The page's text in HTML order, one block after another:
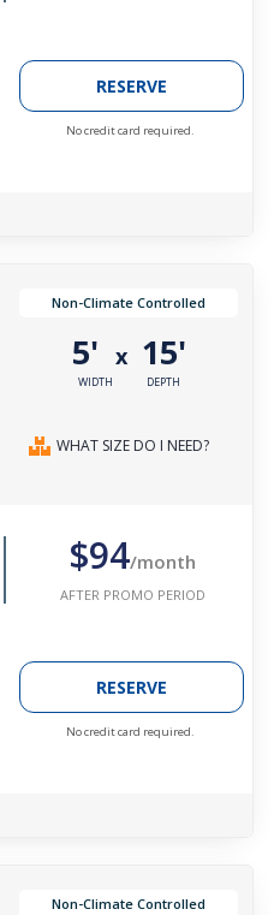
RESERVE
No credit card required.
Non-Climate Controlled
5'
WIDTH
x 15'
DEPTH
WHAT SIZE DO I NEED?
$94/month
AFTER PROMO PERIOD
RESERVE
No credit card required.
Non-Climate Controlled